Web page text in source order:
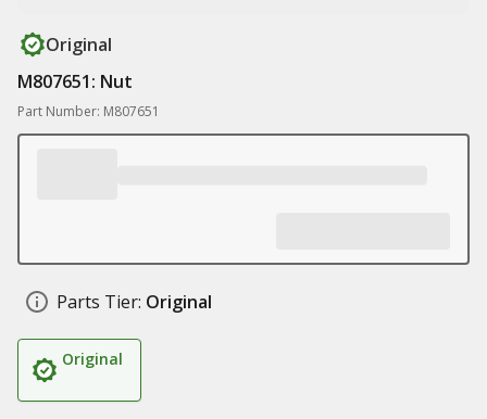
Original
M807651: Nut
Part Number: M807651
Parts Tier: Original
Original